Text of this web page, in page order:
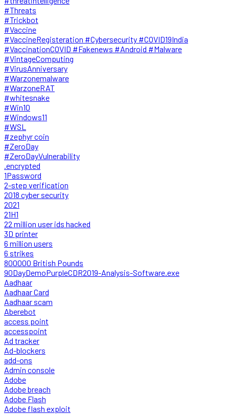
#Threats
#Trickbot
#Vaccine
#VaccineRegisteration #Cybersecurity #COVID19India
#VaccinationCOVID #Fakenews #Android #Malware
#VintageComputing
#VirusAnniversary
#Warzonemalware
#WarzoneRAT
#whitesnake
#Win10
#Windows11
#WSL
#zephyr coin
#ZeroDay
#ZeroDayVulnerability
.encrypted
1Password
2-step verification
2018 cyber security
2021
21H1
22 million user ids hacked
3D printer
6 million users
6 strikes
800000 British Pounds
90DayDemoPurpleCDR2019-Analysis-Software.exe
Aadhaar
Aadhaar Card
Aadhaar scam
Aberebot
access point
accesspoint
Ad tracker
Ad-blockers
add-ons
Admin console
Adobe
Adobe breach
Adobe Flash
Adobe flash exploit